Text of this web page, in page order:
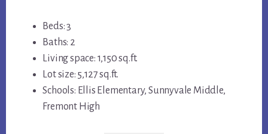
Beds: 3
Baths: 2
Living space: 1,150 sq.ft.
Lot size: 5,127 sq.ft.
Schools: Ellis Elementary, Sunnyvale Middle,
Fremont High